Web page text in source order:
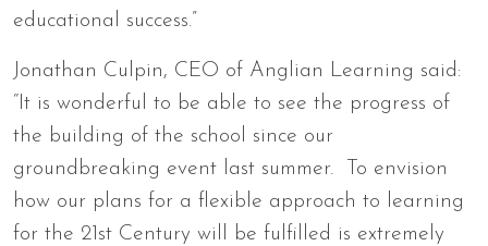
educational success.”
Jonathan Culpin, CEO of Anglian Learning said:
“It is wonderful to be able to see the progress of
the building of the school since our
groundbreaking event last summer. To envision
how our plans for a flexible approach to learning
for the 21st Century will be fulfilled is extremely